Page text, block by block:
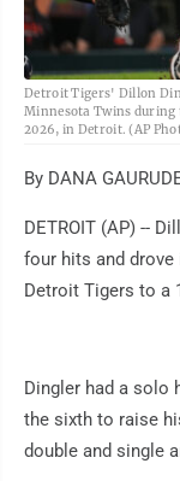
Detroit Tigers' Dillon
Minnesota Twins during
2026, in Detroit. (AP
By DANA
DETROIT (AP) --
four hits and drove
Detroit Tigers to a
Dingler had a solo
the sixth to raise
double and single